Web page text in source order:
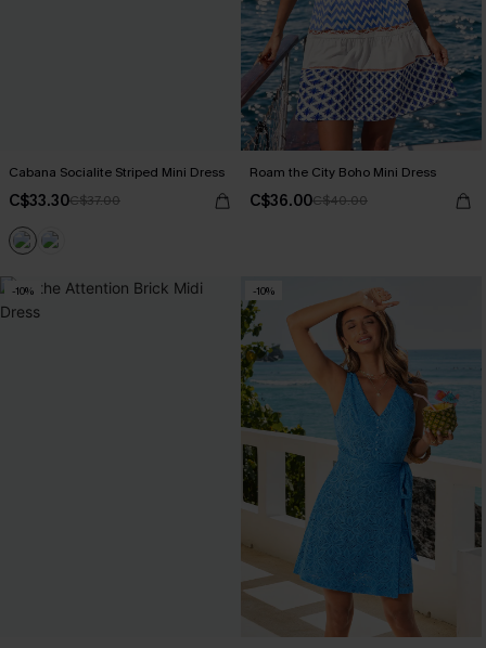
Cabana Socialite Striped Mini Dress
C$33.30C$37.00
Roam the City Boho Mini Dress
C$36.00C$40.00
-10% -10%